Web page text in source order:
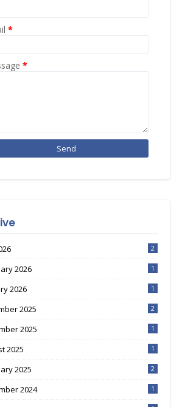
*
*
2
2026 1
2026 1
2025 2
2025 1
2025 1
2025 2
2024 1